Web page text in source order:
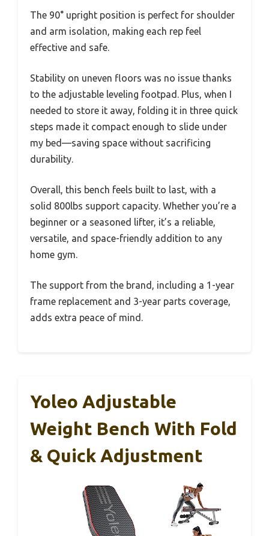
The 90° upright position is perfect for shoulder
and arm isolation, making each rep feel
effective and safe.
Stability on uneven floors was no issue thanks
to the adjustable leveling footpad. Plus, when I
needed to store it away, folding it in three quick
steps made it compact enough to slide under
my bed—saving space without sacrificing
durability.
Overall, this bench feels built to last, with a
solid 800lbs support capacity. Whether you’re a
beginner or a seasoned lifter, it’s a reliable,
versatile, and space-friendly addition to any
home gym.
The support from the brand, including a 1-year
frame replacement and 3-year parts coverage,
adds extra peace of mind.
Yoleo Adjustable
Weight Bench With Fold
& Quick Adjustment